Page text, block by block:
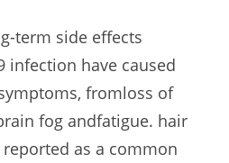
term side effects
infection have caused
fromloss of
fog andfatigue. hair
as a common